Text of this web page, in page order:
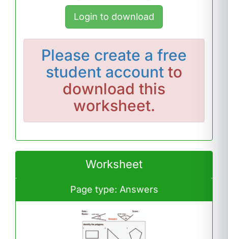
Login to download
Please create a free
student account to
download this
worksheet.
Worksheet
Page type: Answers